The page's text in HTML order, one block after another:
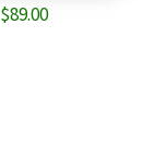
$89.00